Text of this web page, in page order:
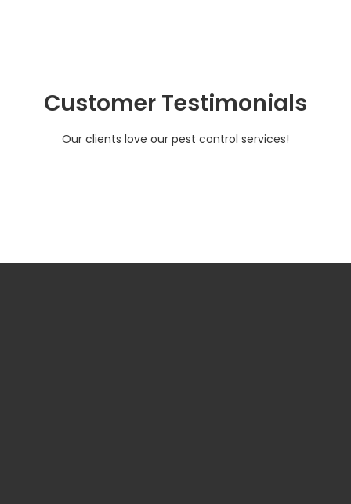
Customer Testimonials
Our clients love our pest control services!